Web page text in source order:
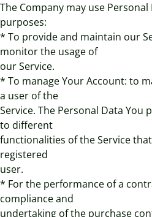
The Company may use
purposes:
* To provide and maintain our
monitor the usage of
our Service.
* To manage Your Account: to
a user of the
Service. The Personal Data You
to different
functionalities of the Service
registered
user.
* For the performance of a
compliance and
undertaking of the purchase